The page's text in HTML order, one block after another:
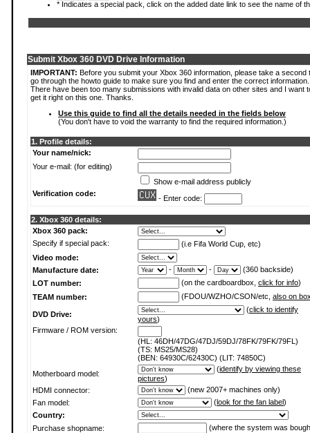
* Indicates a special pack, click on the added date link to see the name of
Submit Xbox 360 DVD Drive Information
IMPORTANT: Before you submit your Xbox 360 information, please take a second
go through the howto guide to make sure you find and enter the correct information.
There have been too many submissions with invalid data on other sites and I want
get it right on this one. Thanks.
Use this guide to find all the details needed in the fields below
(You don't have to void the warranty to find the required information.)
1. Profile details:
Your name/nick:
Your e-mail: (for editing)
Show e-mail address publicly
Verification code:
- Enter code:
2. Xbox 360 details:
Xbox 360 pack:
Specify if special pack:
(i.e Fifa World Cup, etc)
Video mode:
Manufacture date:
- -
(360 backside)
LOT number:
(on the cardboardbox, click for info)
TEAM number:
(FDOU/WZHO/CSON/etc, also on
DVD Drive:
(click to identify
yours)
Firmware / ROM version:
(HL: 46DH/47DG/47DJ/59DJ/78FK/79FK/79FL)
(TS: MS25/MS28)
(BEN: 64930C/62430C) (LIT: 74850C)
Motherboard model:
(identify by viewing these
pictures)
HDMI connector:
(new 2007+ machines only)
Fan model:
(look for the fan label)
Country:
Purchase shopname:
(where the system was